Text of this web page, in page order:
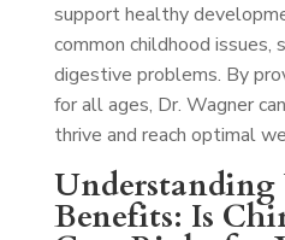
support healthy
common childhood issues,
digestive problems. By
for all ages, Dr. Wagner
thrive and reach optimal
Benefits: Is